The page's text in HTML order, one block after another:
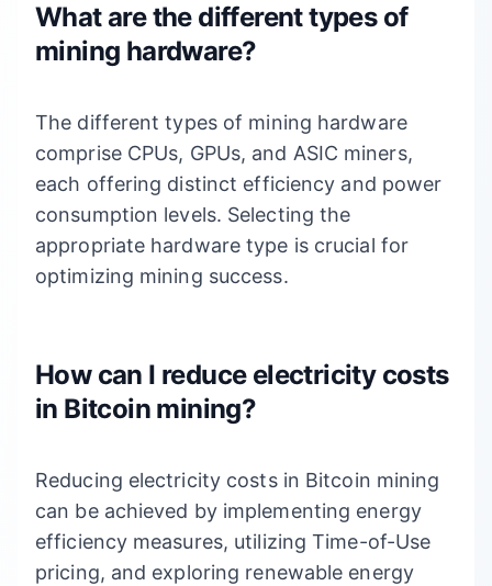
What are the different types of
mining hardware?
The different types of mining hardware
comprise CPUs, GPUs, and ASIC miners,
each offering distinct efficiency and power
consumption levels. Selecting the
appropriate hardware type is crucial for
optimizing mining success.
How can I reduce electricity costs
in Bitcoin mining?
Reducing electricity costs in Bitcoin mining
can be achieved by implementing energy
efficiency measures, utilizing Time-of-Use
pricing, and exploring renewable energy